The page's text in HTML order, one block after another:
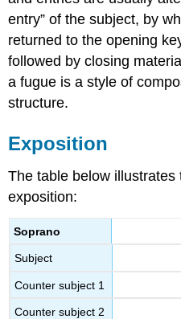
entry” of the subject, by
returned to the opening
followed by closing
a fugue is a style of
structure.
Exposition
The table below
exposition:
Soprano
Subject
Counter subject 1
Counter subject 2